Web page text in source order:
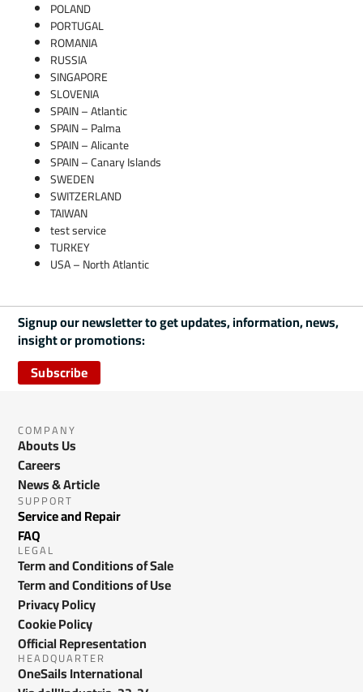
POLAND
PORTUGAL
ROMANIA
RUSSIA
SINGAPORE
SLOVENIA
SPAIN – Atlantic
SPAIN – Palma
SPAIN – Alicante
SPAIN – Canary Islands
SWEDEN
SWITZERLAND
TAIWAN
test service
TURKEY
USA – North Atlantic
Signup our newsletter to get updates, information, news,
insight or promotions:
Subscribe
COMPANY
Abouts Us
Careers
News & Article
SUPPORT
Service and Repair
FAQ
LEGAL
Term and Conditions of Sale
Term and Conditions of Use
Privacy Policy
Cookie Policy
Official Representation
HEADQUARTER
OneSails International